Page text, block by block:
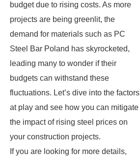
budget due to rising costs. As more
projects are being greenlit, the
demand for materials such as PC
Steel Bar Poland has skyrocketed,
leading many to wonder if their
budgets can withstand these
fluctuations. Let’s dive into the factors
at play and see how you can mitigate
the impact of rising steel prices on
your construction projects.
If you are looking for more details,